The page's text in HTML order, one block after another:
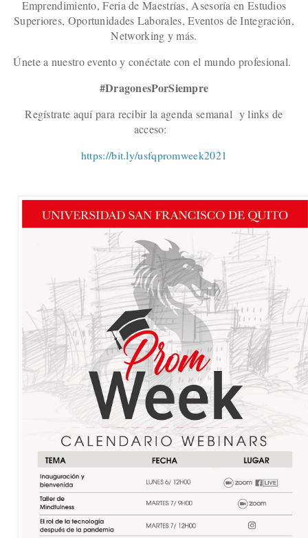
Emprendimiento, Feria de Maestrías, Asesoría en Estudios
Superiores, Oportunidades Laborales, Eventos de Integración,
Networking y más.
Únete a nuestro evento y conéctate con el mundo profesional.
#DragonesPorSiempre
Regístrate aquí para recibir la agenda semanal y links de
acceso:
https://bit.ly/usfqpromweek2021